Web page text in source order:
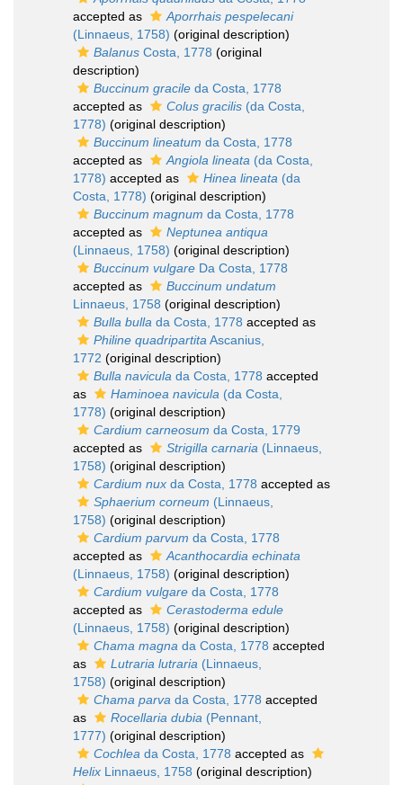
accepted as
Aporrhais pespelecani
(Linnaeus, 1758) (original description)
Balanus Costa, 1778 (original
description)
Buccinum gracile da Costa, 1778
accepted as
Colus gracilis (da Costa,
1778) (original description)
Buccinum lineatum da Costa, 1778
accepted as
Angiola lineata (da Costa,
1778) accepted as Hinea lineata (da
Costa, 1778) (original description)
Buccinum magnum da Costa, 1778
accepted as
Neptunea antiqua
(Linnaeus, 1758) (original description)
Buccinum vulgare Da Costa, 1778
accepted as
Buccinum undatum
Linnaeus, 1758 (original description)
Bulla bulla da Costa, 1778 accepted as
Philine quadripartita Ascanius,
1772 (original description)
Bulla navicula da Costa, 1778 accepted
as
Haminoea navicula (da Costa,
1778) (original description)
Cardium carneosum da Costa, 1779
accepted as
Strigilla carnaria (Linnaeus,
1758) (original description)
Cardium nux da Costa, 1778 accepted as
Sphaerium corneum (Linnaeus,
1758) (original description)
Cardium parvum da Costa, 1778
accepted as
Acanthocardia echinata
(Linnaeus, 1758) (original description)
Cardium vulgare da Costa, 1778
accepted as
Cerastoderma edule
(Linnaeus, 1758) (original description)
Chama magna da Costa, 1778 accepted
as
Lutraria lutraria (Linnaeus,
1758) (original description)
Chama parva da Costa, 1778 accepted
as
Rocellaria dubia (Pennant,
1777) (original description)
Cochlea da Costa, 1778 accepted as
Helix Linnaeus, 1758 (original description)